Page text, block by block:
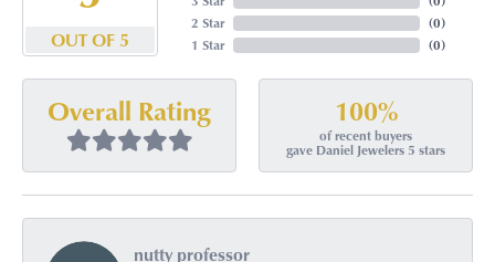
OUT OF 5
2 Star
1 Star
(0)
(0)
Overall Rating 100%
of recent buyers
gave Daniel Jewelers 5 stars
nutty professor